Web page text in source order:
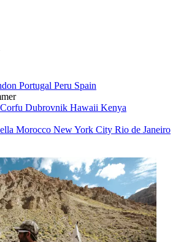
Portugal Peru Spain
Corfu Dubrovnik Hawaii Kenya
Morocco New York City Rio de Janeiro